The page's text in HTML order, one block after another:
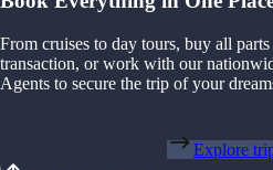
From cruises to day tours, buy all
transaction, or work with our
Agents to secure the trip of your
Explore